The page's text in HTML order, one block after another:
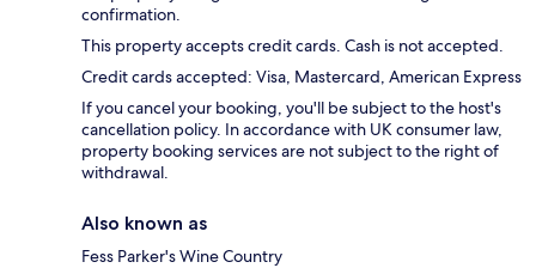
confirmation.
This property accepts credit cards. Cash is not accepted.
Credit cards accepted: Visa, Mastercard, American Express
If you cancel your booking, you'll be subject to the host's
cancellation policy. In accordance with UK consumer law,
property booking services are not subject to the right of
withdrawal.
Also known as
Fess Parker's Wine Country